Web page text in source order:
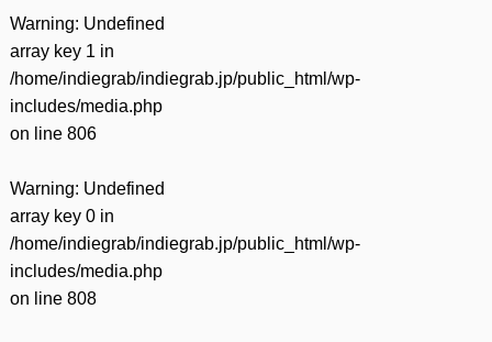
Warning: Undefined
array key 1 in
/home/indiegrab/indiegrab.jp/public_html/wp-
includes/media.php
on line 806
Warning: Undefined
array key 0 in
/home/indiegrab/indiegrab.jp/public_html/wp-
includes/media.php
on line 808